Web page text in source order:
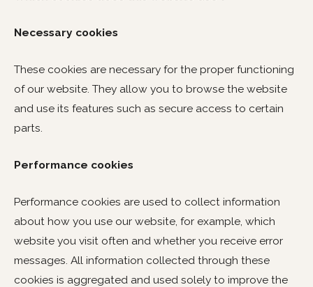
Necessary cookies
These cookies are necessary for the proper functioning
of our website. They allow you to browse the website
and use its features such as secure access to certain
parts.
Performance cookies
Performance cookies are used to collect information
about how you use our website, for example, which
website you visit often and whether you receive error
messages. All information collected through these
cookies is aggregated and used solely to improve the